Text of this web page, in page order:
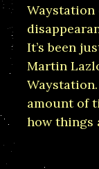
It’s been
Martin
amount of
how things